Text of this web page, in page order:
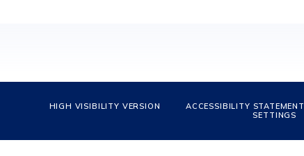
HIGH VISIBILITY VERSION ACCESSIBILITY STATEMENT
SETTINGS